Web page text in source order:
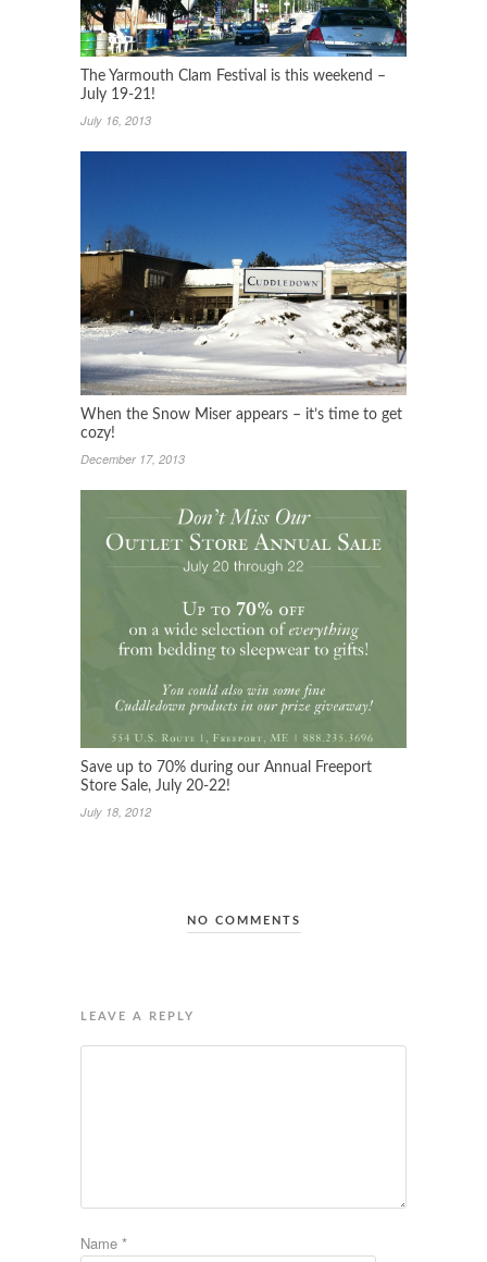
The Yarmouth Clam Festival is this weekend –
July 19-21!
July 16, 2013
When the Snow Miser appears – it’s time to get
cozy!
December 17, 2013
Save up to 70% during our Annual Freeport
Store Sale, July 20-22!
July 18, 2012
NO COMMENTS
LEAVE A REPLY
Name *